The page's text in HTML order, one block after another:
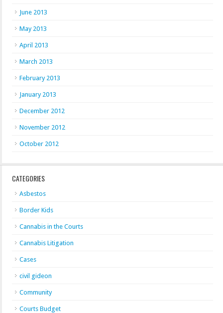
June 2013
May 2013
April 2013
March 2013
February 2013
January 2013
December 2012
November 2012
October 2012
CATEGORIES
Asbestos
Border Kids
Cannabis in the Courts
Cannabis Litigation
Cases
civil gideon
Community
Courts Budget